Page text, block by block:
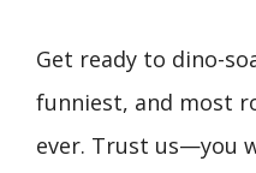
Get ready to dino-
funniest, and most
ever. Trust us—you